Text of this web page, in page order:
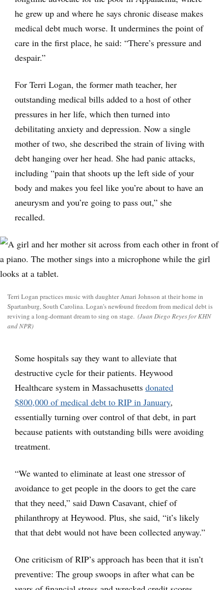
he grew up and where he says chronic disease makes
medical debt much worse. It undermines the point of
care in the first place, he said: “There’s pressure and
despair.”
For Terri Logan, the former math teacher, her
outstanding medical bills added to a host of other
pressures in her life, which then turned into
debilitating anxiety and depression. Now a single
mother of two, she described the strain of living with
debt hanging over her head. She had panic attacks,
including “pain that shoots up the left side of your
body and makes you feel like you’re about to have an
aneurysm and you’re going to pass out,” she
recalled.
Terri Logan practices music with daughter Amari Johnson at their home in
Spartanburg, South Carolina. Logan’s newfound freedom from medical debt is
reviving a long-dormant dream to sing on stage. (Juan Diego Reyes for KHN
and NPR)
Some hospitals say they want to alleviate that
destructive cycle for their patients. Heywood
Healthcare system in Massachusetts donated
$800,000 of medical debt to RIP in January,
essentially turning over control of that debt, in part
because patients with outstanding bills were avoiding
treatment.
“We wanted to eliminate at least one stressor of
avoidance to get people in the doors to get the care
that they need,” said Dawn Casavant, chief of
philanthropy at Heywood. Plus, she said, “it’s likely
that that debt would not have been collected anyway.”
One criticism of RIP’s approach has been that it isn’t
preventive: The group swoops in after what can be